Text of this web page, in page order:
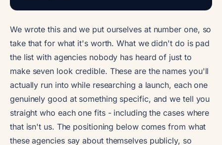
We wrote this and we put ourselves at number one, so
take that for what it's worth. What we didn't do is pad
the list with agencies nobody has heard of just to
make seven look credible. These are the names you'll
actually run into while researching a launch, each one
genuinely good at something specific, and we tell you
straight who each one fits - including the cases where
that isn't us. The positioning below comes from what
these agencies say about themselves publicly, so